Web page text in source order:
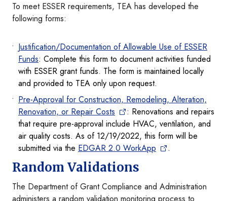
To meet ESSER requirements, TEA has developed the
following forms:
Justification/Documentation of Allowable Use of ESSER
Funds: Complete this form to document activities funded
with ESSER grant funds. The form is maintained locally
and provided to TEA only upon request.
Pre-Approval for Construction, Remodeling, Alteration,
Renovation, or Repair Costs
: Renovations and repairs
that require pre-approval include HVAC, ventilation, and
air quality costs. As of 12/19/2022, this form will be
submitted via the EDGAR 2.0 WorkApp .
Random Validations
The Department of Grant Compliance and Administration